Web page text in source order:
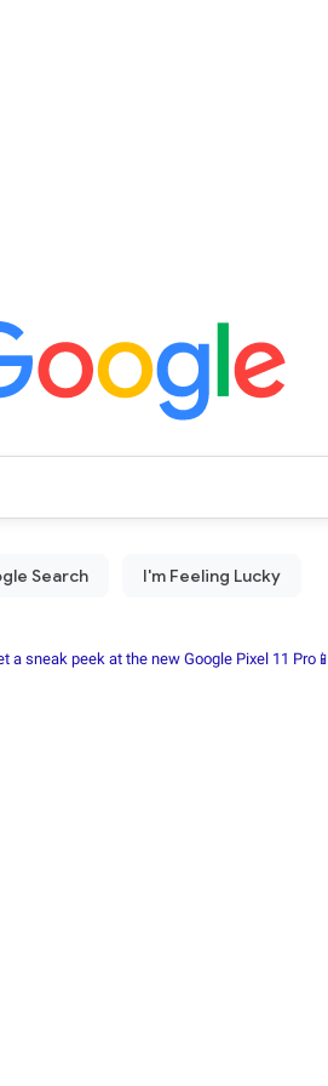
a sneak peek at the new Google Pixel 11 Pro📱